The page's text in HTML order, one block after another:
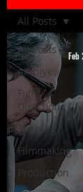
All Posts
Archive
Fight
Direction
Training
Filmmaking
Production
All Posts
Feb